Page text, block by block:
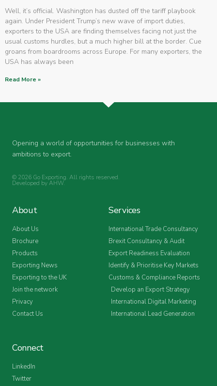
Well, it’s official. Washington has dusted off the tariff playbook
again. Under President Trump’s new wave of import duties,
exporters to the USA are finding themselves facing not just the
usual customs hurdles, but a much higher bill at the border. Cue
groans from boardrooms across Europe. For many exporters, the
USA has always been
Read More »
Opening a world of opportunities for businesses with
ambitions to export.
© 2026 Go Exporting. All rights reserved.
Developed byAHW.
About
About Us
Brochure
Products
Exporting News
Exporting to the UK
Join the network
Privacy
Contact Us
Services
International Trade Consultancy
Brexit Consultancy & Audit
Export Readiness Evaluation
Identify & Prioritise Key Markets
Customs & Compliance Reports
Develop an Export Strategy
International Digital Marketing
International Lead Generation
Connect
LinkedIn
Twitter